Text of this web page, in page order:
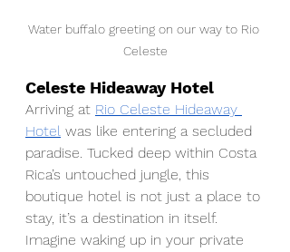
Water buffalo greeting on our way to Rio
Celeste
Celeste Hideaway Hotel
Arriving at Rio Celeste Hideaway
Hotel was like entering a secluded
paradise. Tucked deep within Costa
Rica’s untouched jungle, this
boutique hotel is not just a place to
stay, it’s a destination in itself.
Imagine waking up in your private